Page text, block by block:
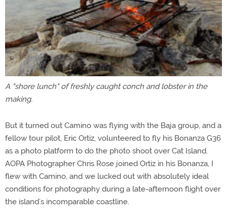
A "shore lunch" of freshly caught conch and lobster in the
making.
But it turned out Camino was flying with the Baja group, and a
fellow tour pilot, Eric Ortiz, volunteered to fly his Bonanza G36
as a photo platform to do the photo shoot over Cat Island.
AOPA Photographer Chris Rose joined Ortiz in his Bonanza, I
flew with Camino, and we lucked out with absolutely ideal
conditions for photography during a late-afternoon flight over
the island’s incomparable coastline.